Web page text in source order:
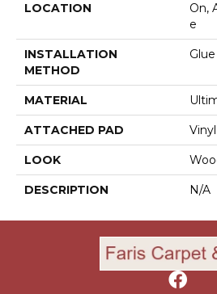
LOCATION
On,
E
INSTALLATION
METHOD
MATERIAL
ATTACHED PAD
LOOK
DESCRIPTION N/A